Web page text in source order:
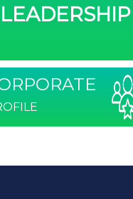
LEADERSHIP